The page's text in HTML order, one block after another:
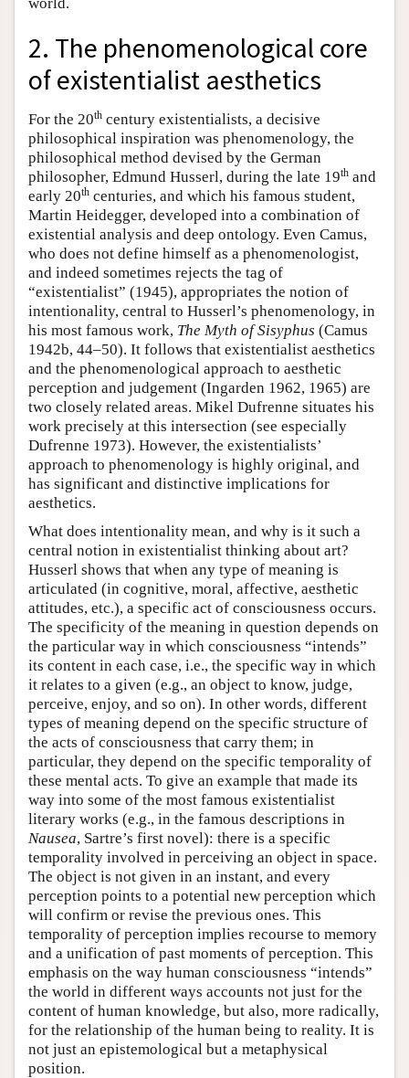
2. The phenomenological core
of existentialist aesthetics
For the 20th century existentialists, a decisive
philosophical inspiration was phenomenology, the
philosophical method devised by the German
philosopher, Edmund Husserl, during the late 19th and
early 20th centuries, and which his famous student,
Martin Heidegger, developed into a combination of
existential analysis and deep ontology. Even Camus,
who does not define himself as a phenomenologist,
and indeed sometimes rejects the tag of
“existentialist” (1945), appropriates the notion of
intentionality, central to Husserl’s phenomenology, in
his most famous work, The Myth of Sisyphus (Camus
1942b, 44–50). It follows that existentialist aesthetics
and the phenomenological approach to aesthetic
perception and judgement (Ingarden 1962, 1965) are
two closely related areas. Mikel Dufrenne situates his
work precisely at this intersection (see especially
Dufrenne 1973). However, the existentialists’
approach to phenomenology is highly original, and
has significant and distinctive implications for
aesthetics.
What does intentionality mean, and why is it such a
central notion in existentialist thinking about art?
Husserl shows that when any type of meaning is
articulated (in cognitive, moral, affective, aesthetic
attitudes, etc.), a specific act of consciousness occurs.
The specificity of the meaning in question depends on
the particular way in which consciousness “intends”
its content in each case, i.e., the specific way in which
it relates to a given (e.g., an object to know, judge,
perceive, enjoy, and so on). In other words, different
types of meaning depend on the specific structure of
the acts of consciousness that carry them; in
particular, they depend on the specific temporality of
these mental acts. To give an example that made its
way into some of the most famous existentialist
literary works (e.g., in the famous descriptions in
Nausea, Sartre’s first novel): there is a specific
temporality involved in perceiving an object in space.
The object is not given in an instant, and every
perception points to a potential new perception which
will confirm or revise the previous ones. This
temporality of perception implies recourse to memory
and a unification of past moments of perception. This
emphasis on the way human consciousness “intends”
the world in different ways accounts not just for the
content of human knowledge, but also, more radically,
for the relationship of the human being to reality. It is
not just an epistemological but a metaphysical
position.